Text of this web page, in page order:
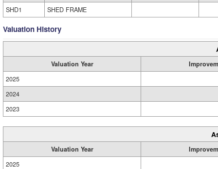
SHD1
SHED FRAME
Valuation History
Valuation Year
2025
2024
2023
Valuation Year
2025